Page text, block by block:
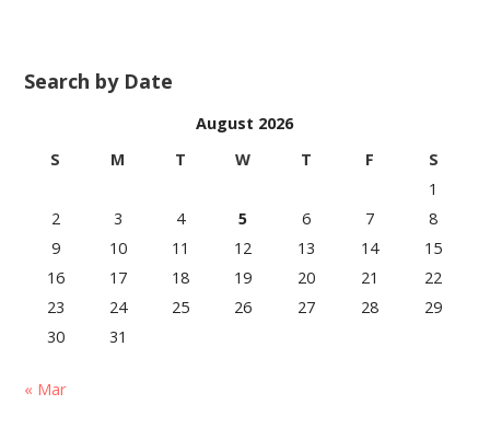
Search by Date
August 2026
S
M T W T F
S
1
2
3 4 5 6 7
8
9
10 11 12 13 14
15
16
17 18 19 20 21
22
23
24 25 26 27 28
29
30
31
« Mar